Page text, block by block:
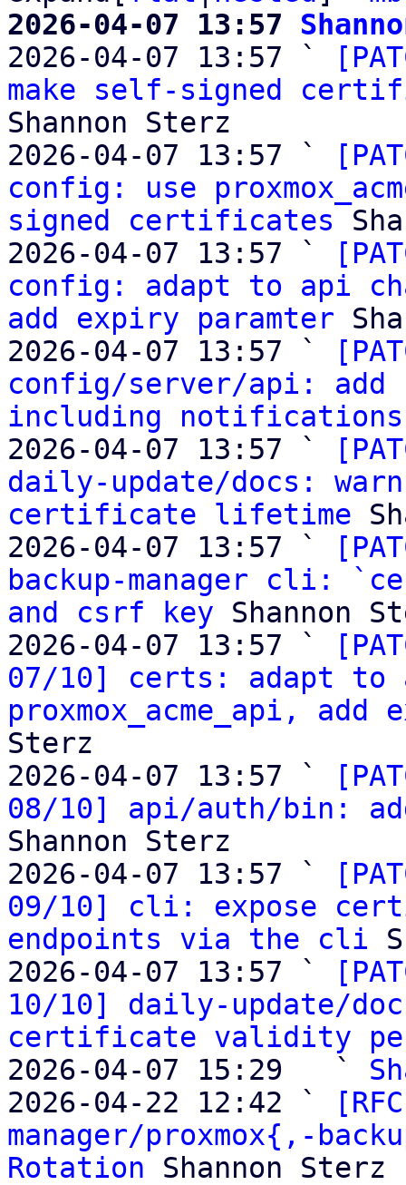
2026-04-07 13:57
2026-04-07 13:57 `
make self-signed
Shannon Sterz
2026-04-07 13:57 `
config: use
signed certificates
2026-04-07 13:57 `
config: adapt to api
add expiry paramter
2026-04-07 13:57 `
config/server/api:
including notifications
2026-04-07 13:57 `
daily-update/docs:
certificate lifetime
2026-04-07 13:57 `
backup-manager cli:
and csrf key Shannon
2026-04-07 13:57 `
07/10] certs: adapt to
proxmox_acme_api, add
Sterz
2026-04-07 13:57 `
08/10] api/auth/bin:
Shannon Sterz
2026-04-07 13:57 `
09/10] cli: expose
endpoints via the cli
2026-04-07 13:57 `
10/10] daily-update/
certificate validity
2026-04-07 15:29   `
2026-04-22 12:42 `
manager/proxmox{,-
Rotation